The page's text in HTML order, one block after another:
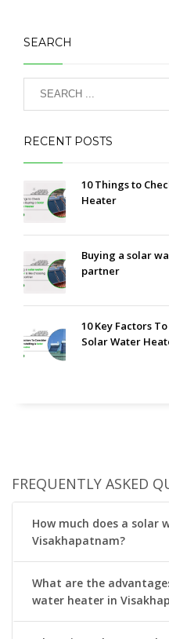
SEARCH
RECENT POSTS
10 Things to
Heater
Buying a solar
partner
10 Key Factors
Solar Water
FREQUENTLY ASKED
How much does a solar
Visakhapatnam?
What are the
water heater in